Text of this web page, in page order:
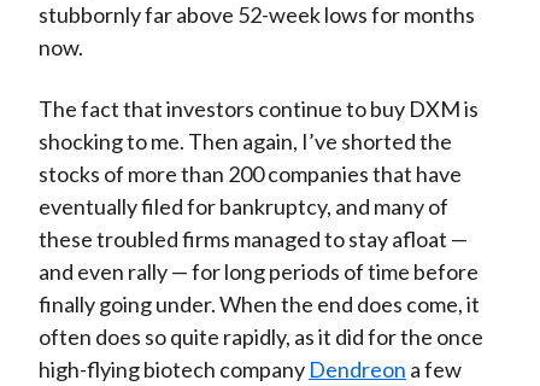
stubbornly far above 52-week lows for months
now.
The fact that investors continue to buy DXM is
shocking to me. Then again, I’ve shorted the
stocks of more than 200 companies that have
eventually filed for bankruptcy, and many of
these troubled firms managed to stay afloat —
and even rally — for long periods of time before
finally going under. When the end does come, it
often does so quite rapidly, as it did for the once
high-flying biotech company Dendreon a few